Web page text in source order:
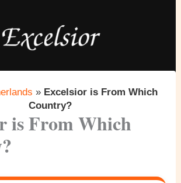
» Excelsior is From Which
Country?
is From Which